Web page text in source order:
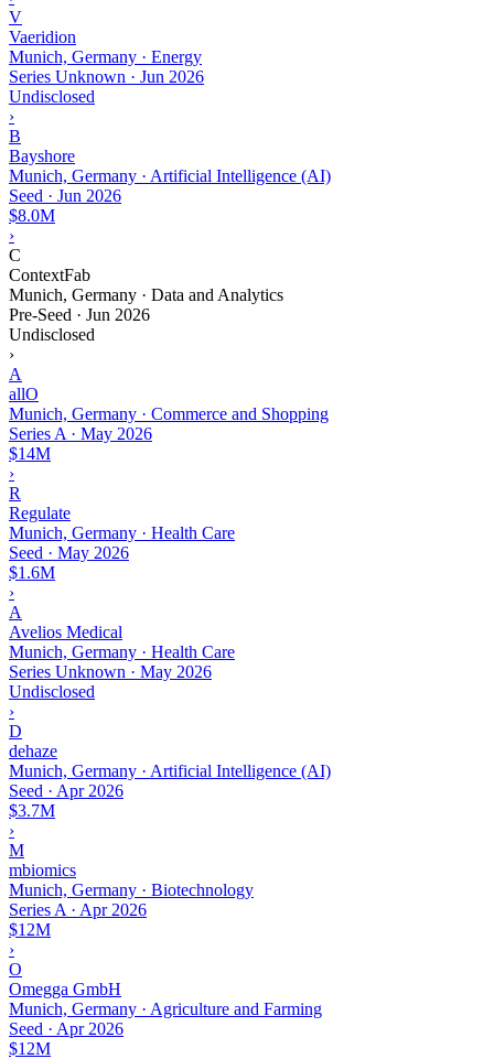
V
Vaeridion
Munich, Germany · Energy
Series Unknown · Jun 2026
Undisclosed
›
B
Bayshore
Munich, Germany · Artificial Intelligence (AI)
Seed · Jun 2026
$8.0M
›
C
ContextFab
Munich, Germany · Data and Analytics
Pre-Seed · Jun 2026
Undisclosed
›
A
allO
Munich, Germany · Commerce and Shopping
Series A · May 2026
$14M
›
R
Regulate
Munich, Germany · Health Care
Seed · May 2026
$1.6M
›
A
Avelios Medical
Munich, Germany · Health Care
Series Unknown · May 2026
Undisclosed
›
D
dehaze
Munich, Germany · Artificial Intelligence (AI)
Seed · Apr 2026
$3.7M
›
M
mbiomics
Munich, Germany · Biotechnology
Series A · Apr 2026
$12M
›
O
Omegga GmbH
Munich, Germany · Agriculture and Farming
Seed · Apr 2026
$12M